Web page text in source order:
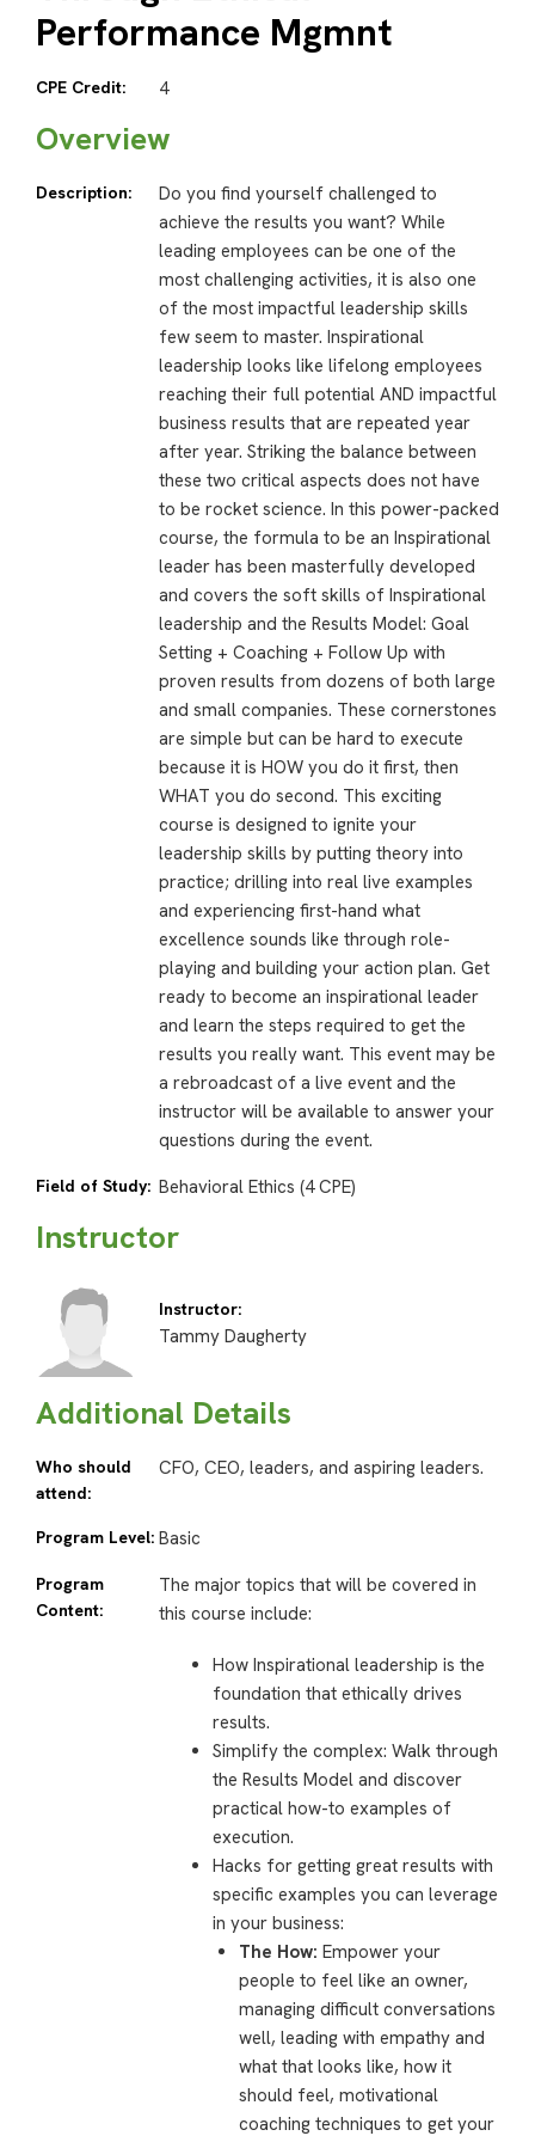
Performance Mgmnt
CPE Credit: 4
Overview
Description:
Do you find yourself challenged to
achieve the results you want? While
leading employees can be one of the
most challenging activities, it is also one
of the most impactful leadership skills
few seem to master. Inspirational
leadership looks like lifelong employees
reaching their full potential AND impactful
business results that are repeated year
after year. Striking the balance between
these two critical aspects does not have
to be rocket science. In this power-packed
course, the formula to be an Inspirational
leader has been masterfully developed
and covers the soft skills of Inspirational
leadership and the Results Model: Goal
Setting + Coaching + Follow Up with
proven results from dozens of both large
and small companies. These cornerstones
are simple but can be hard to execute
because it is HOW you do it first, then
WHAT you do second. This exciting
course is designed to ignite your
leadership skills by putting theory into
practice; drilling into real live examples
and experiencing first-hand what
excellence sounds like through role-
playing and building your action plan. Get
ready to become an inspirational leader
and learn the steps required to get the
results you really want. This event may be
a rebroadcast of a live event and the
instructor will be available to answer your
questions during the event.
Field of Study: Behavioral Ethics (4 CPE)
Instructor
Instructor:
Tammy Daugherty
Additional Details
Who should
attend:
CFO, CEO, leaders, and aspiring leaders.
Program Level: Basic
Program
Content:
The major topics that will be covered in
this course include:
How Inspirational leadership is the
foundation that ethically drives
results.
Simplify the complex: Walk through
the Results Model and discover
practical how-to examples of
execution.
Hacks for getting great results with
specific examples you can leverage
in your business:
The How: Empower your
people to feel like an owner,
managing difficult conversations
well, leading with empathy and
what that looks like, how it
should feel, motivational
coaching techniques to get your